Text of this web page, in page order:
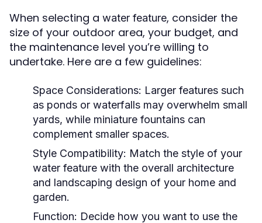
When selecting a water feature, consider the
size of your outdoor area, your budget, and
the maintenance level you’re willing to
undertake. Here are a few guidelines:
Space Considerations: Larger features such
as ponds or waterfalls may overwhelm small
yards, while miniature fountains can
complement smaller spaces.
Style Compatibility: Match the style of your
water feature with the overall architecture
and landscaping design of your home and
garden.
Function: Decide how you want to use the